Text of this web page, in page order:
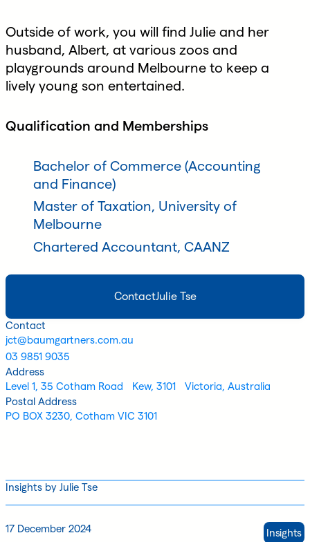
Outside of work, you will find Julie and her
husband, Albert, at various zoos and
playgrounds around Melbourne to keep a
lively young son entertained.
Qualification and Memberships
Bachelor of Commerce (Accounting
and Finance)
Master of Taxation, University of
Melbourne
Chartered Accountant, CAANZ
ContactJulie Tse
Contact
jct@baumgartners.com.au
03 9851 9035
Address
Level 1, 35 Cotham Road Kew, 3101 Victoria, Australia
Postal Address
PO BOX 3230, Cotham VIC 3101
Insights by Julie Tse
17 December 2024 Insights